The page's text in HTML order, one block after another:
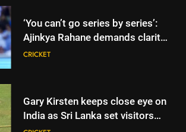
‘You can’t go series by series’:
Ajinkya Rahane demands clarity
over Rohit Sharma’s World Cup
CRICKET
Gary Kirsten keeps close eye on
India as Sri Lanka set visitors